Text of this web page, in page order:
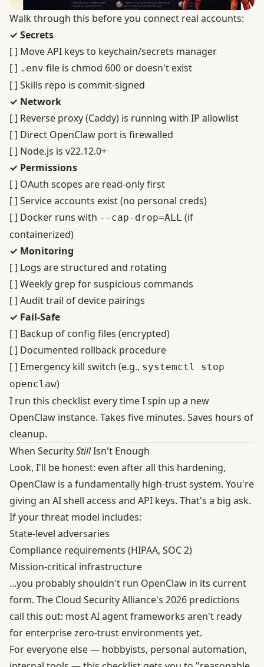
Walk through this before you connect real accounts:
✓ Secrets
[ ] Move API keys to keychain/secrets manager
[ ] .env file is chmod 600 or doesn't exist
[ ] Skills repo is commit-signed
✓ Network
[ ] Reverse proxy (Caddy) is running with IP allowlist
[ ] Direct OpenClaw port is firewalled
[ ] Node.js is v22.12.0+
✓ Permissions
[ ] OAuth scopes are read-only first
[ ] Service accounts exist (no personal creds)
[ ] Docker runs with --cap-drop=ALL (if
containerized)
✓ Monitoring
[ ] Logs are structured and rotating
[ ] Weekly grep for suspicious commands
[ ] Audit trail of device pairings
✓ Fail-Safe
[ ] Backup of config files (encrypted)
[ ] Documented rollback procedure
[ ] Emergency kill switch (e.g., systemctl stop
openclaw)
I run this checklist every time I spin up a new
OpenClaw instance. Takes five minutes. Saves hours of
cleanup.
When SecurityStillIsn't Enough
Look, I'll be honest: even after all this hardening,
OpenClaw is a fundamentally high-trust system. You're
giving an AI shell access and API keys. That's a big ask.
If your threat model includes:
State-level adversaries
Compliance requirements (HIPAA, SOC 2)
Mission-critical infrastructure
...you probably shouldn't run OpenClaw in its current
form. The Cloud Security Alliance's 2026 predictions
call this out: most AI agent frameworks aren't ready
for enterprise zero-trust environments yet.
For everyone else — hobbyists, personal automation,